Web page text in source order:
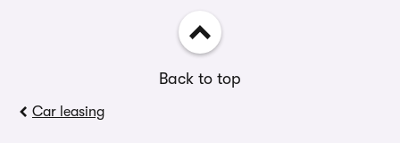
Back to top
Car leasing